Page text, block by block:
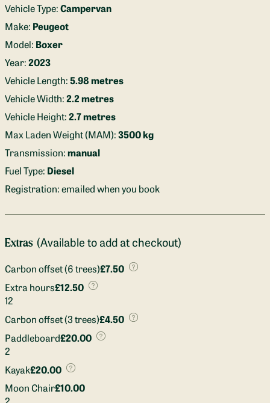
like a real home from home.
Based in a Bedfordshire village in the heart of Greensand
Country, Annecy is easy to reach from the M1 or nearby train
stations, with off-road parking available while you roam.
Vehicle Type:Campervan
Make: Peugeot
Model: Boxer
Year:2023
Vehicle Length:5.98 metres
Vehicle Width:2.2 metres
Vehicle Height:2.7 metres
Max Laden Weight (MAM):3500 kg
Transmission:manual
Fuel Type: Diesel
Registration: emailed when you book
Extras (Available to add at checkout)
Carbon offset (6 trees)£7.50
Extra hours£12.50
12
Carbon offset (3 trees)£4.50
Paddleboard£20.00
2
Kayak£20.00
Moon Chair£10.00
2